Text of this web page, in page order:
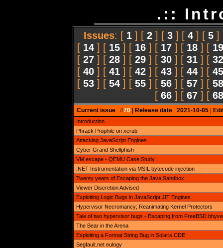
.::
Issues: [ 1 ] [ 2 ] [ 3 ] [ 4 ] [ 5 ]
[ 14 ] [ 15 ] [ 16 ] [ 17 ] [ 18 ] [ 19
[ 27 ] [ 28 ] [ 29 ] [ 30 ] [ 31 ] [ 32
[ 40 ] [ 41 ] [ 42 ] [ 43 ] [ 44 ] [ 45
[ 53 ] [ 54 ] [ 55 ] [ 56 ] [ 57 ] [ 58
[ 66 ] [ 67 ] [ 68
Current issue: #70| Release date: 2021-10-05|
Introduction
Phrack Prophile on xerub
Attacking JavaScript Engines
Cyber Grand Shellphish
VM escape - QEMU Case Study
.NET Instrumentation via MSIL bytecode injection
Twenty years of Escaping the Java Sandbox
Viewer Discretion Advised
Exploiting Logic Bugs in JavaScript JIT Engines
Hypervisor Necromancy; Reanimating Kernel Protectors
Tale of two hypervisor bugs - Escaping from FreeBSD bhyve
The Bear in the Arena
Exploiting a Format String Bug in Solaris CDE
Segfault.net eulogy